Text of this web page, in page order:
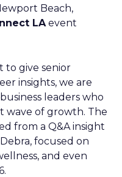
Beach,
LAevent
to give senior
insights, we are
leaders who
wave of growth. The
from a Q&A insight
focused on
and even